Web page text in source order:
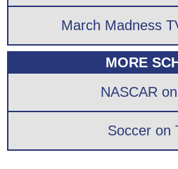
March Madness
MORE
NASCAR
Soccer on